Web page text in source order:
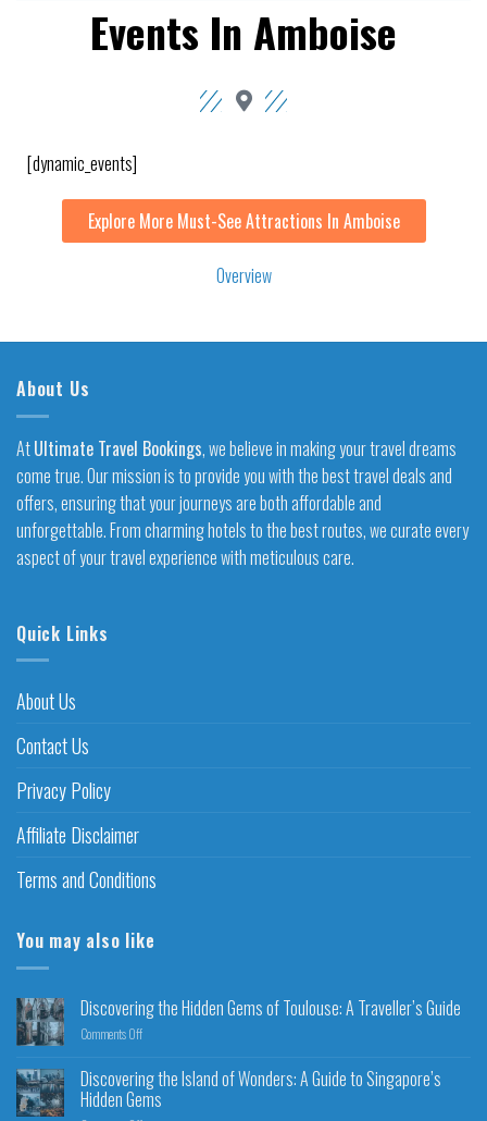
Events In Amboise
[dynamic_events]
Explore More Must-See Attractions In Amboise
Overview
About Us
AtUltimate Travel Bookings, we believe in making your travel dreams
come true. Our mission is to provide you with the best travel deals and
offers, ensuring that your journeys are both affordable and
unforgettable. From charming hotels to the best routes, we curate every
aspect of your travel experience with meticulous care.
Quick Links
About Us
Contact Us
Privacy Policy
Affiliate Disclaimer
Terms and Conditions
You may also like
Discovering the Hidden Gems of Toulouse: A Traveller’s Guide
Comments Off
Discovering the Island of Wonders: A Guide to Singapore’s
Hidden Gems